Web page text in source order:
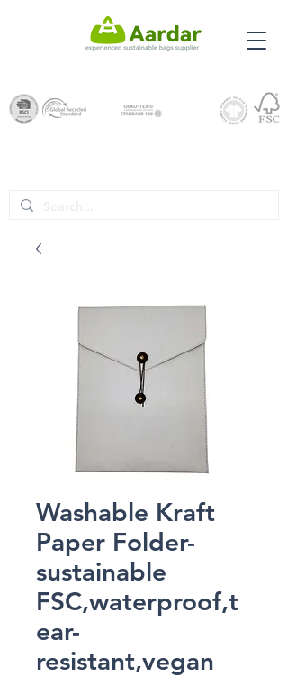
Washable Kraft
Paper Folder-
sustainable
FSC,waterproof,t
ear-
resistant,vegan